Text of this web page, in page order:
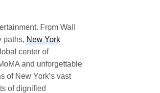
From Wall
paths,New York
center of
and unforgettable
of New York’s vast
of dignified